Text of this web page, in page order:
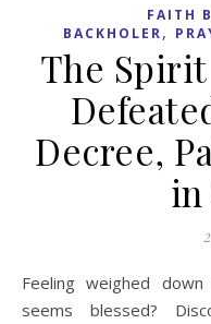
FAITH
BACKHOLER,
The
Decree,
Feeling weighed down by depression, even when life
seems blessed?